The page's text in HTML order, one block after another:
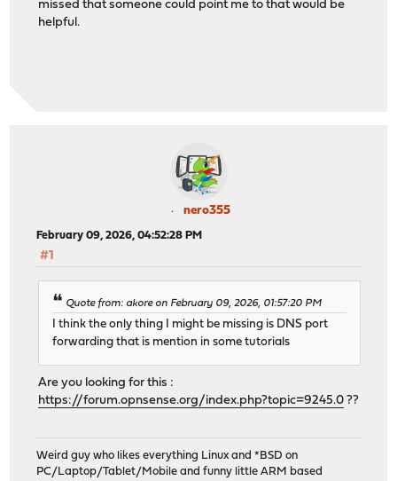
missed that someone could point me to that would be
helpful.
nero355
February 09, 2026, 04:52:28 PM
#1
Quote from: akore on February 09, 2026, 01:57:20 PM
I think the only thing I might be missing is DNS port
forwarding that is mention in some tutorials
Are you looking for this :
https://forum.opnsense.org/index.php?topic=9245.0 ??
Weird guy who likes everything Linux and *BSD on
PC/Laptop/Tablet/Mobile and funny little ARM based